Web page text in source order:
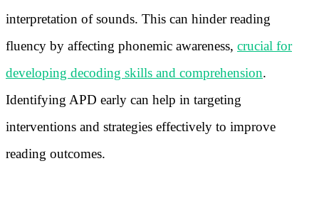
interpretation of sounds. This can hinder reading
fluency by affecting phonemic awareness, crucial for
developing decoding skills and comprehension.
Identifying APD early can help in targeting
interventions and strategies effectively to improve
reading outcomes.